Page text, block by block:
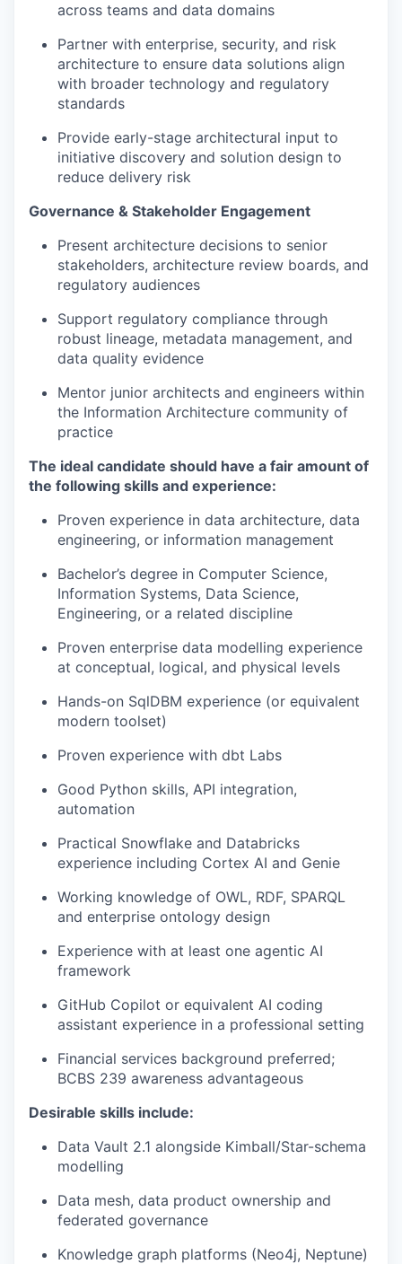
across teams and data domains
Partner with enterprise, security, and risk
architecture to ensure data solutions align
with broader technology and regulatory
standards
Provide early-stage architectural input to
initiative discovery and solution design to
reduce delivery risk
Governance & Stakeholder Engagement
Present architecture decisions to senior
stakeholders, architecture review boards, and
regulatory audiences
Support regulatory compliance through
robust lineage, metadata management, and
data quality evidence
Mentor junior architects and engineers within
the Information Architecture community of
practice
The ideal candidate should have a fair amount of
the following skills and experience:
Proven experience in data architecture, data
engineering, or information management
Bachelor’s degree in Computer Science,
Information Systems, Data Science,
Engineering, or a related discipline
Proven enterprise data modelling experience
at conceptual, logical, and physical levels
Hands-on SqlDBM experience (or equivalent
modern toolset)
Proven experience with dbt Labs
Good Python skills, API integration,
automation
Practical Snowflake and Databricks
experience including Cortex AI and Genie
Working knowledge of OWL, RDF, SPARQL
and enterprise ontology design
Experience with at least one agentic AI
framework
GitHub Copilot or equivalent AI coding
assistant experience in a professional setting
Financial services background preferred;
BCBS 239 awareness advantageous
Desirable skills include:
Data Vault 2.1 alongside Kimball/Star-schema
modelling
Data mesh, data product ownership and
federated governance
Knowledge graph platforms (Neo4j, Neptune)